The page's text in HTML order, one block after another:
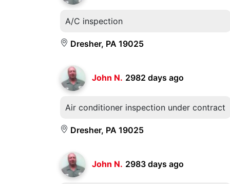
A/C inspection
Dresher, PA 19025
John N. 2982 days ago
Air conditioner inspection under contract
Dresher, PA 19025
John N. 2983 days ago